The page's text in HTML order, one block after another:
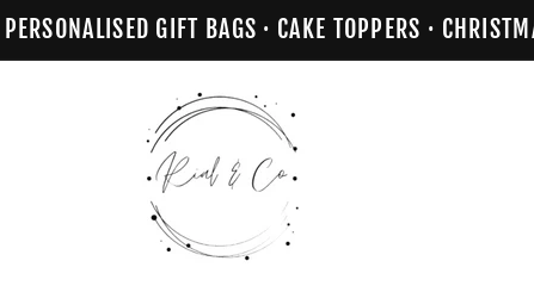
GIFT BAGS · CAKE TOPPERS ·